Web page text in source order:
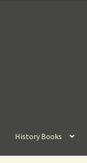
History Books